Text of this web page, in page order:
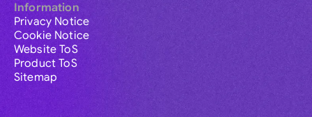
Information
Privacy Notice
Cookie Notice
Website ToS
Product ToS
Sitemap